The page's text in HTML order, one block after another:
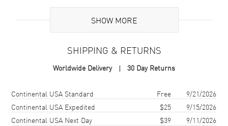
Additional Information
85A1070922, 85A107-0922
Yellow Gold and Diamond Size M Women's Bracelet Model 85A107-
0922. 2-year WatchMaxx warranty. White Diamonds 0.19ct. Also
known as model: 85A1070922.
SHOW MORE
SHIPPING & RETURNS
Worldwide Delivery 30 Day Returns
Shipping methodCostEstimated arrival
Continental USA Standard Free
9/21/2026
Continental USA Expedited
$25
9/15/2026
Continental USA Next Day
$39
9/11/2026